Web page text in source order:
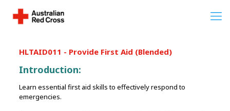
HLTAID011 - Provide First Aid (Blended)
Introduction:
Learn essential first aid skills to effectively respond to
emergencies.